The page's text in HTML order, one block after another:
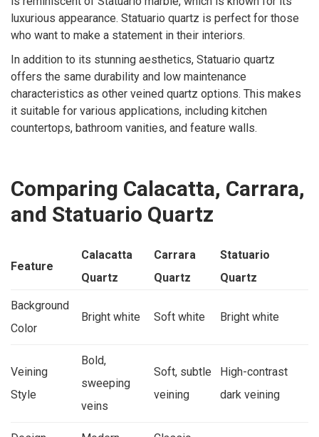
luxurious appearance. Statuario quartz is perfect for those
who want to make a statement in their interiors.
In addition to its stunning aesthetics, Statuario quartz
offers the same durability and low maintenance
characteristics as other veined quartz options. This makes
it suitable for various applications, including kitchen
countertops, bathroom vanities, and feature walls.
Comparing Calacatta, Carrara,
and Statuario Quartz
Feature
Calacatta
Quartz
Carrara
Quartz
Statuario
Quartz
Background
Color
Bright white Soft white Bright white
Veining
Style
Bold,
sweeping
veins
Soft, subtle
veining
High-contrast
dark veining